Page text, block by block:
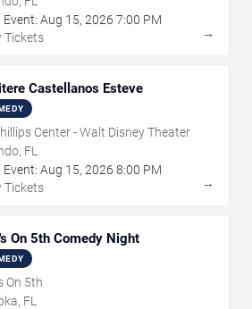
Event: Aug 15, 2026 7:00 PM
Tickets
→
Castellanos Esteve
Center - Walt Disney Theater
FL
Event: Aug 15, 2026 8:00 PM
Tickets
→
On 5th Comedy Night
On 5th
FL